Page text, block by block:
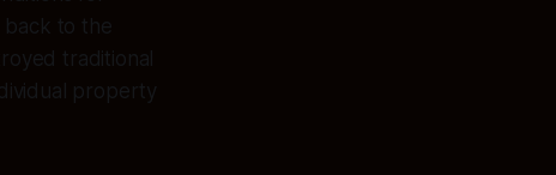
back to the
traditional
property